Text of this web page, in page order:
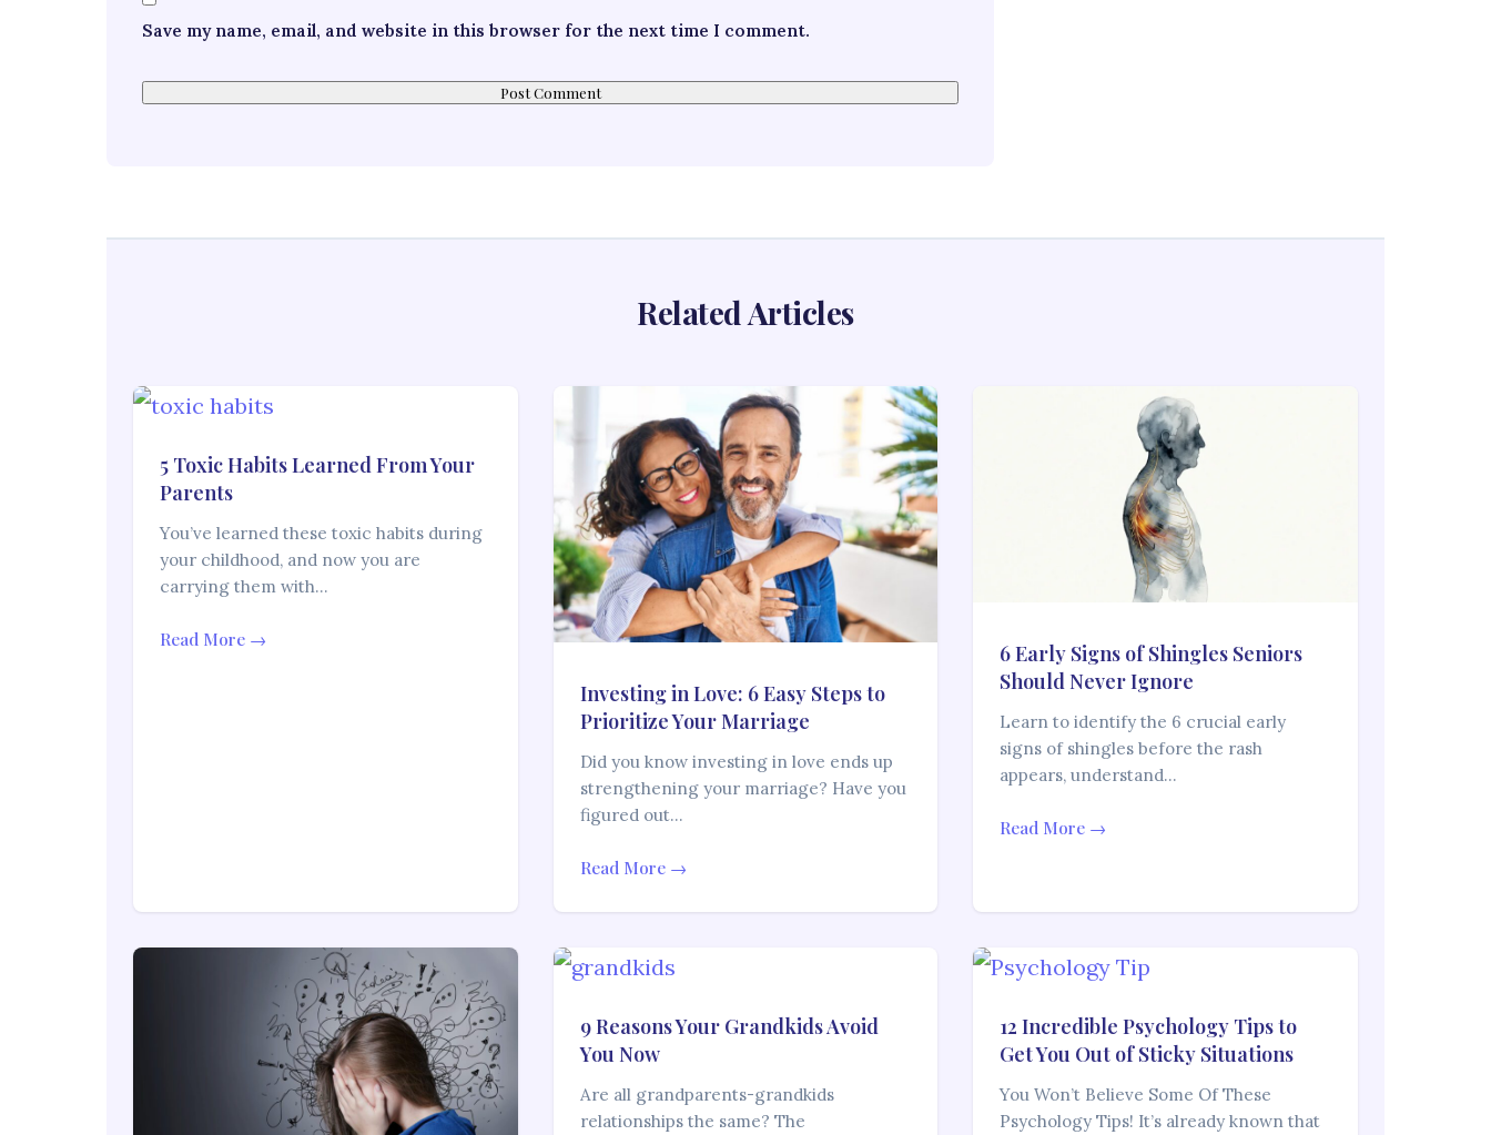
Save my name, email, and website in this browser for the next time I comment.
Related Articles
5 Toxic Habits Learned From Your
Parents
You’ve learned these toxic habits during
your childhood, and now you are
carrying them with…
Read More →
Investing in Love: 6 Easy Steps to
Prioritize Your Marriage
Did you know investing in love ends up
strengthening your marriage? Have you
figured out…
Read More →
6 Early Signs of Shingles Seniors
Should Never Ignore
Learn to identify the 6 crucial early
signs of shingles before the rash
appears, understand…
Read More →
9 Reasons Your Grandkids Avoid
You Now
Are all grandparents-grandkids
relationships the same? The
12 Incredible Psychology Tips to
Get You Out of Sticky Situations
You Won’t Believe Some Of These
Psychology Tips! It’s already known that